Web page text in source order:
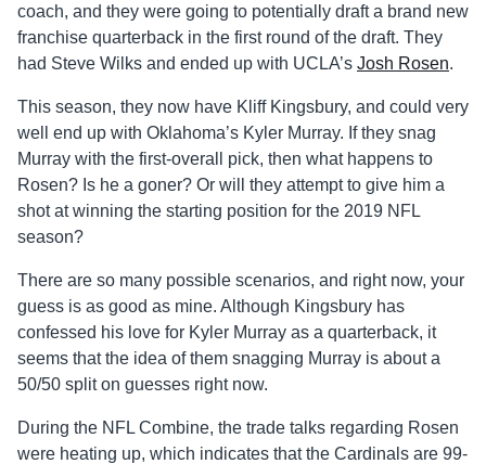
coach, and they were going to potentially draft a brand new
franchise quarterback in the first round of the draft. They
had Steve Wilks and ended up with UCLA’s Josh Rosen.
This season, they now have Kliff Kingsbury, and could very
well end up with Oklahoma’s Kyler Murray. If they snag
Murray with the first-overall pick, then what happens to
Rosen? Is he a goner? Or will they attempt to give him a
shot at winning the starting position for the 2019 NFL
season?
There are so many possible scenarios, and right now, your
guess is as good as mine. Although Kingsbury has
confessed his love for Kyler Murray as a quarterback, it
seems that the idea of them snagging Murray is about a
50/50 split on guesses right now.
During the NFL Combine, the trade talks regarding Rosen
were heating up, which indicates that the Cardinals are 99-